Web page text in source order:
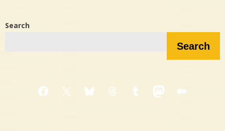
Search
Search
Facebook
X BlueskyThreadsTumblrMastodon
Medium